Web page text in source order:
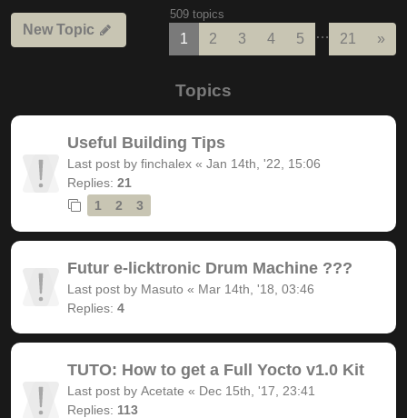
New Topic
509 topics
1 2 3 4 5 … 21 »
Topics
Useful Building Tips
Last post by finchalex « Jan 14th, '22, 15:06
Replies: 21
1
2 3
Futur e-licktronic Drum Machine ???
Last post by Masuto « Mar 14th, '18, 03:46
Replies: 4
TUTO: How to get a Full Yocto v1.0 Kit
Last post by Acetate « Dec 15th, '17, 23:41
Replies: 113